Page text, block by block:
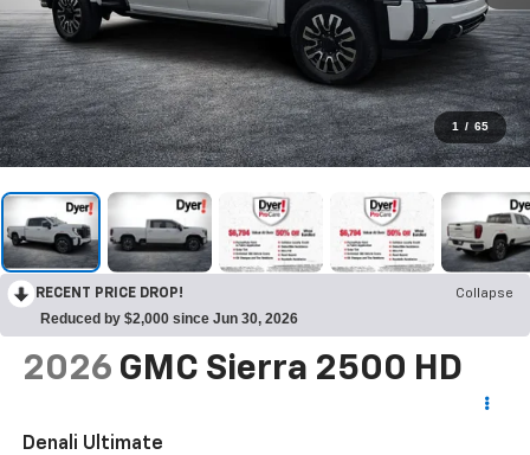
1 / 65
RECENT PRICE DROP! Collapse
Reduced by $2,000 since Jun 30, 2026
2026 GMC Sierra 2500 HD
Denali Ultimate